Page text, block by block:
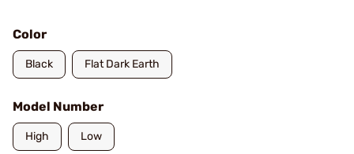
Color
Black Flat Dark Earth
Model Number
High Low